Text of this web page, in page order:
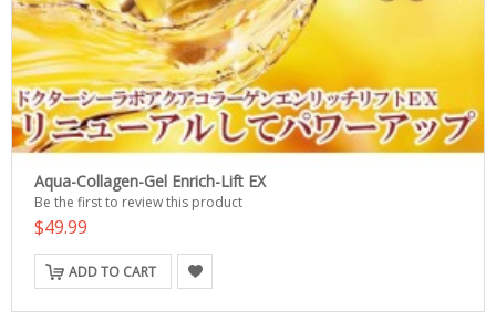
Aqua-Collagen-Gel Enrich-Lift EX
Be the first to review this product
$49.99
ADD TO CART